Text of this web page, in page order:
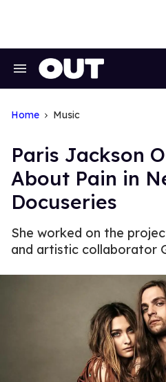
Search
Home Music
Paris Jackson
About Pain in
Docuseries
She worked on the
and artistic collaborator